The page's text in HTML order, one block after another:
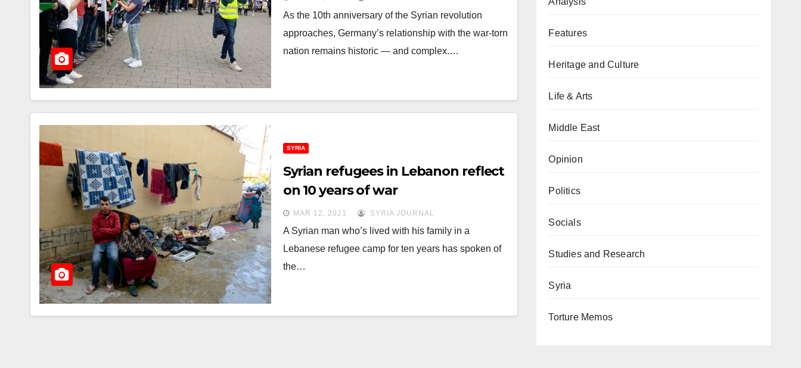
As the 10th anniversary of the Syrian revolution
approaches, Germany’s relationship with the war-torn
nation remains historic — and complex.…
SYRIA
Syrian refugees in Lebanon reflect
on 10 years of war
MAR 12, 2021 SYRIA JOURNAL
A Syrian man who’s lived with his family in a
Lebanese refugee camp for ten years has spoken of
the…
Features
Heritage and Culture
Life & Arts
Middle East
Opinion
Politics
Socials
Studies and Research
Syria
Torture Memos